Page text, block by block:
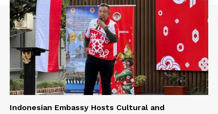
Main Links
Homepage
About
Contact Us
Our Team
Indonesian Embassy Hosts Cultural and